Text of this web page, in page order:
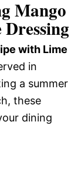
Mango
with Lime
in
a summer
these
dining